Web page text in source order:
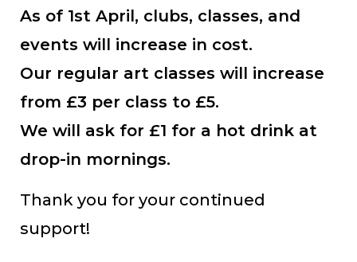
As of 1st April, clubs, classes, and
events will increase in cost.
Our regular art classes will increase
from £3 per class to £5.
We will ask for £1 for a hot drink at
drop-in mornings.
Thank you for your continued
support!